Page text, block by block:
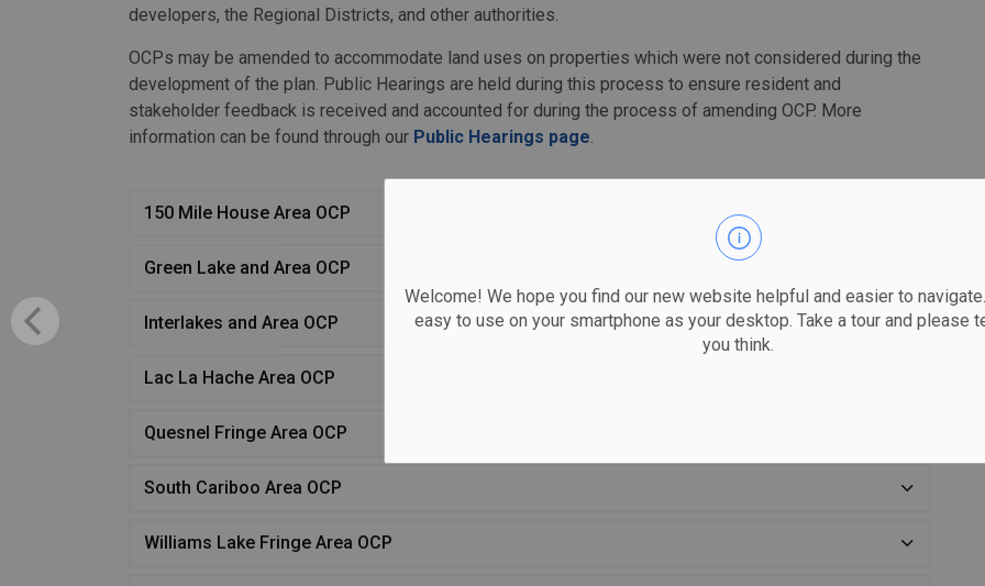
Welcome! We hope you find our new website helpful and easier to
easy to use on your smartphone as your desktop. Take a tour and please
you think.
developers, the Regional Districts, and other authorities.
OCPs may be amended to accommodate land uses on properties which were not considered during the
development of the plan. Public Hearings are held during this process to ensure resident and
stakeholder feedback is received and accounted for during the process of amending OCP. More
information can be found through our Public Hearings page.
150 Mile House Area OCP
Green Lake and Area OCP
Interlakes and Area OCP
Lac La Hache Area OCP
Quesnel Fringe Area OCP
South Cariboo Area OCP
Williams Lake Fringe Area OCP